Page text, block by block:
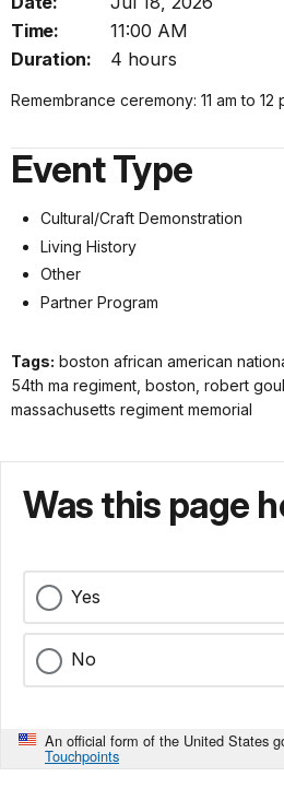
Time:
11:00 AM
Duration:
4 hours
Remembrance ceremony: 11 am to 12
Event Type
Cultural/Craft Demonstration
Living History
Other
Partner Program
Tags: boston african american
54th ma regiment, boston, robert
massachusetts regiment memorial
Was this page
Yes
No
An official form of the United States
Touchpoints